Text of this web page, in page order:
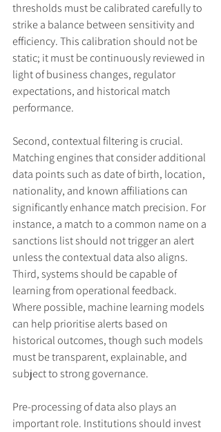
thresholds must be calibrated carefully to
strike a balance between sensitivity and
efficiency. This calibration should not be
static; it must be continuously reviewed in
light of business changes, regulator
expectations, and historical match
performance.
Second, contextual filtering is crucial.
Matching engines that consider additional
data points such as date of birth, location,
nationality, and known affiliations can
significantly enhance match precision. For
instance, a match to a common name on a
sanctions list should not trigger an alert
unless the contextual data also aligns.
Third, systems should be capable of
learning from operational feedback.
Where possible, machine learning models
can help prioritise alerts based on
historical outcomes, though such models
must be transparent, explainable, and
subject to strong governance.
Pre-processing of data also plays an
important role. Institutions should invest